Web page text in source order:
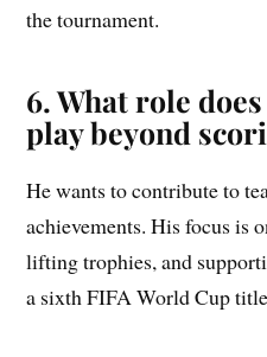
the tournament.
6. What role
play beyond
He wants to contribute to
achievements. His focus is
lifting trophies, and
a sixth FIFA World Cup